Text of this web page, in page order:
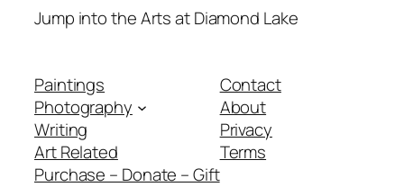
Jump into the Arts at Diamond Lake
Paintings
Photography
Writing
Art Related
Purchase – Donate – Gift
Contact
About
Privacy
Terms